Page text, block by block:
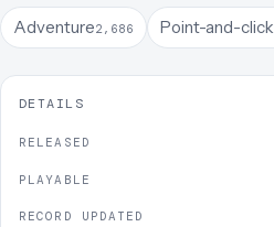
Adventure2,686 Point-and-click
DETAILS
RELEASED
PLAYABLE
RECORD UPDATED